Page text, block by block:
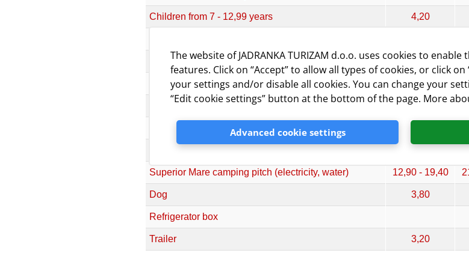
Children from 7 - 12,99 years 4,20
Camping unit (non- parceled, with electricity) 7,90
Standard camping pitch (electricity) 8,50 - 12,80
Comfort camping pitch (electricity, water + drainage) 9,90 - 14,80
Premium camping pitch (electricity)
Superior camping pitch (electricity) 12,30 - 18,50
Superior Mare camping pitch (electricity, water) 12,90 - 19,40
Dog 3,80
Refrigerator box
Trailer 3,20
The website of JADRANKA TURIZAM d.o.o. uses cookies to
features. Click on “Accept” to allow all types of cookies, or click
your settings and/or disable all cookies. You can change your
“Edit cookie settings” button at the bottom of the page. More
Advanced cookie settings